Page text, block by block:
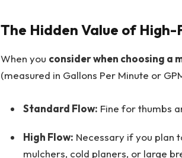
The Hidden Value of High-
When you consider when choosing a
(measured in Gallons Per Minute or
Standard Flow: Fine for thumbs
High Flow: Necessary if you plan
mulchers, cold planers, or large